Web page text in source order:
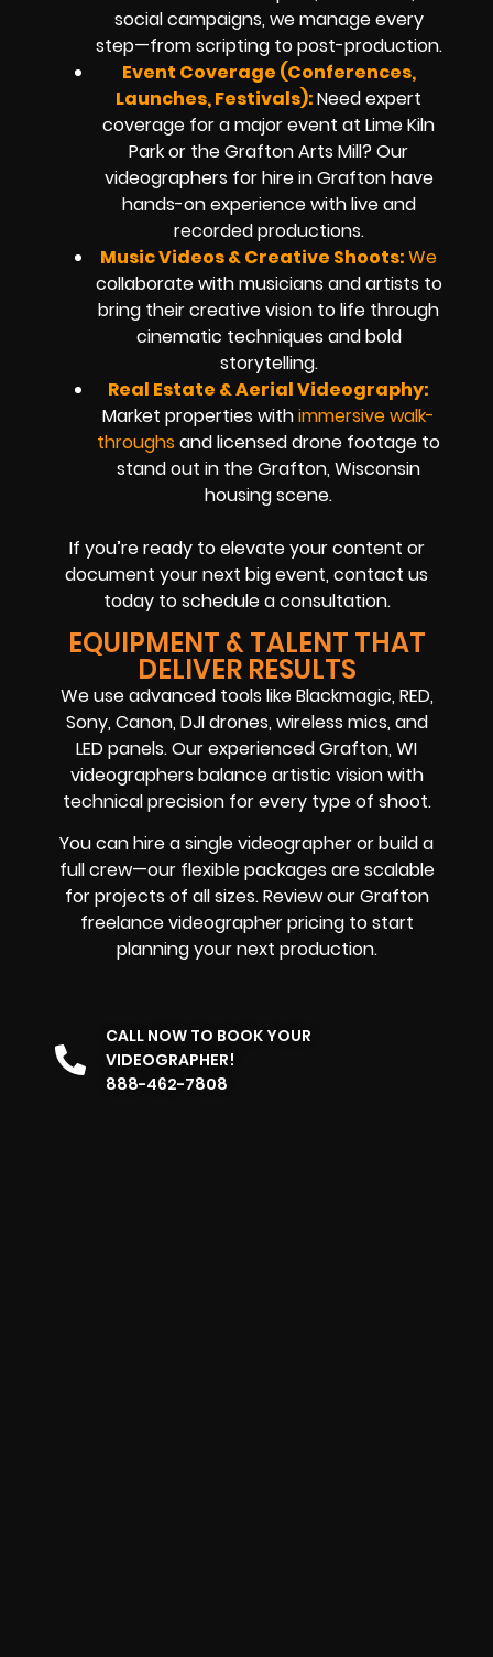
social campaigns, we manage every
step—from scripting to post-production.
Event Coverage (Conferences,
Launches, Festivals):Need expert
coverage for a major event at Lime Kiln
Park or the Grafton Arts Mill? Our
videographers for hire in Grafton have
hands-on experience with live and
recorded productions.
Music Videos & Creative Shoots:We
collaborate with musicians and artists to
bring their creative vision to life through
cinematic techniques and bold
storytelling.
Real Estate & Aerial Videography:
Market properties withimmersive walk-
throughs and licensed drone footage to
stand out in the Grafton, Wisconsin
housing scene.
If you’re ready to elevate your content or
document your next big event, contact us
today to schedule a consultation.
EQUIPMENT & TALENT THAT
DELIVER RESULTS
We use advanced tools like Blackmagic, RED,
Sony, Canon, DJI drones, wireless mics, and
LED panels. Our experienced Grafton, WI
videographers balance artistic vision with
technical precision for every type of shoot.
You can hire a single videographer or build a
full crew—our flexible packages are scalable
for projects of all sizes. Review our Grafton
freelance videographer pricing to start
planning your next production.
CALL NOW TO BOOK YOUR
VIDEOGRAPHER!
888-462-7808